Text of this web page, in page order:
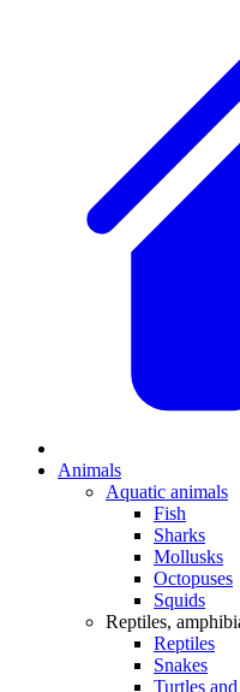
Animals
Aquatic animals
Fish
Sharks
Mollusks
Octopuses
Squids
Reptiles,
Reptiles
Snakes
Turtles